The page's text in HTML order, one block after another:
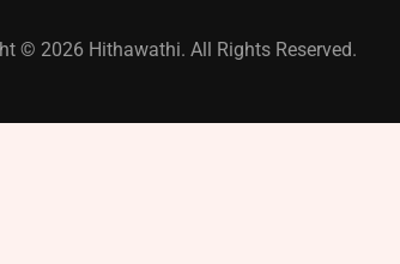
© 2026 Hithawathi. All Rights Reserved.